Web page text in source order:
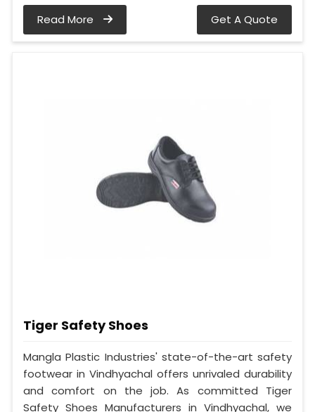
Read More Get A Quote
Tiger Safety Shoes
Mangla Plastic Industries' state-of-the-art safety
footwear in Vindhyachal offers unrivaled durability
and comfort on the job. As committed Tiger
Safety Shoes Manufacturers in Vindhyachal, we